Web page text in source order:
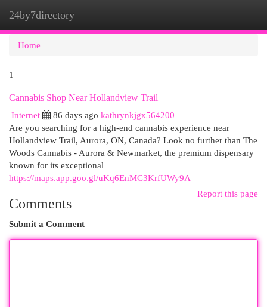
24by7directory
Home
1
Cannabis Shop Near Hollandview Trail
Internet
86 days ago kathrynkjgx564200
Are you searching for a high-end cannabis experience near
Hollandview Trail, Aurora, ON, Canada? Look no further than The
Woods Cannabis - Aurora & Newmarket, the premium dispensary
known for its exceptional
https://maps.app.goo.gl/uKq6EnMC3KrfUWy9A
Report this page
Comments
Submit a Comment